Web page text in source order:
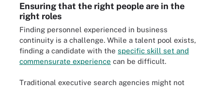
Ensuring that the right people are in the
right roles
Finding personnel experienced in business
continuity is a challenge. While a talent pool exists,
finding a candidate with the specific skill set and
commensurate experience can be difficult.
Traditional executive search agencies might not